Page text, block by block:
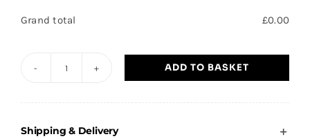
Grand total £0.00
Socks
ADD TO BASKET
Shipping & Delivery